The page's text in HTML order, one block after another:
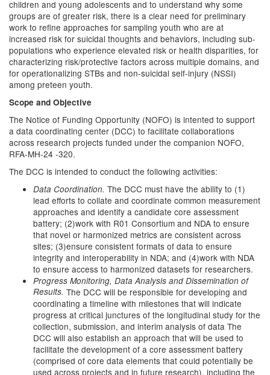
children and young adolescents and to understand why some
groups are of greater risk, there is a clear need for preliminary
work to refine approaches for sampling youth who are at
increased risk for suicidal thoughts and behaviors, including sub-
populations who experience elevated risk or health disparities, for
characterizing risk/protective factors across multiple domains, and
for operationalizing STBs and non-suicidal self-injury (NSSI)
among preteen youth.
Scope and Objective
The Notice of Funding Opportunity (NOFO) is intented to support
a data coordinating center (DCC) to facilitate collaborations
across research projects funded under the companion NOFO,
RFA-MH-24 -320.
The DCC is intended to conduct the following activities:
Data Coordination. The DCC must have the ability to (1)
lead efforts to collate and coordinate common measurement
approaches and identify a candidate core assessment
battery; (2)work with R01 Consortium and NDA to ensure
that novel or harmonized metrics are consistent across
sites; (3)ensure consistent formats of data to ensure
integrity and interoperability in NDA; and (4)work with NDA
to ensure access to harmonized datasets for researchers.
Progress Monitoring, Data Analysis and Dissemination of
Results. The DCC will be responsible for developing and
coordinating a timeline with milestones that will indicate
progress at critical junctures of the longitudinal study for the
collection, submission, and interim analysis of data The
DCC will also establish an approach that will be used to
facilitate the development of a core assessment battery
(comprised of core data elements that could potentially be
used across projects and in future research), including the